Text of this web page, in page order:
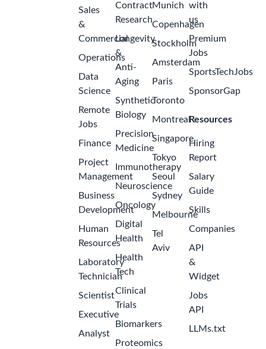
Sales
&
Commercial
Operations
Data
Science
Remote
Jobs
Finance
Project
Management
Business
Development
Human
Resources
Laboratory
Technician
Scientist
Executive
Analyst
Contract
Research
Longevity
&
Anti-
Aging
Synthetic
Biology
Precision
Medicine
Immunotherapy
Neuroscience
Oncology
Digital
Health
Health
Tech
Clinical
Trials
Biomarkers
Proteomics
Munich
Copenhagen
Stockholm
Amsterdam
Paris
Toronto
Montreal
Singapore
Tokyo
Seoul
Sydney
Melbourne
Tel
Aviv
with
us
Premium
Jobs
SportsTechJobs
SponsorGap
Resources
Hiring
Report
Salary
Guide
Skills
Companies
API
&
Widget
Jobs
API
LLMs.txt